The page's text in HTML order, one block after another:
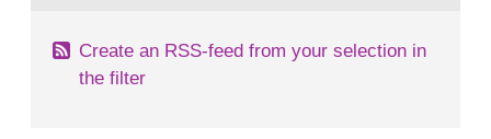
Create an RSS-feed from your selection in
the filter